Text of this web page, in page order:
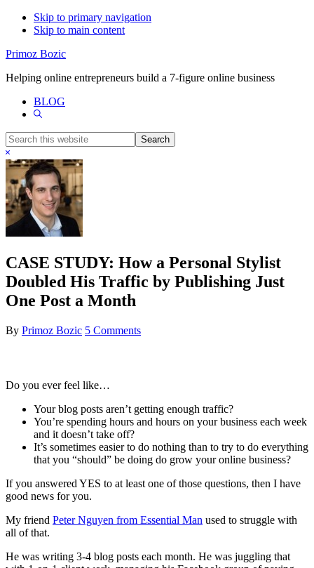
Skip to primary navigation
Skip to main content
Primoz Bozic
Helping online entrepreneurs build a 7-figure online business
BLOG
Show
Search
this
website
Hide
Search
CASE STUDY: How a Personal Stylist
Doubled His Traffic by Publishing Just
One Post a Month
By Primoz Bozic 5 Comments
Do you ever feel like…
Your blog posts aren’t getting enough traffic?
You’re spending hours and hours on your business each week
and it doesn’t take off?
It’s sometimes easier to do nothing than to try to do everything
that you “should” be doing do grow your online business?
If you answered YES to at least one of those questions, then I have
good news for you.
My friend Peter Nguyen from Essential Man used to struggle with
all of that.
He was writing 3-4 blog posts each month. He was juggling that